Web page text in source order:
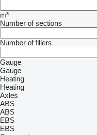
m³
Number of sections
Number of fillers
Gauge
Gauge
Heating
Heating
Axles
ABS
ABS
EBS
EBS